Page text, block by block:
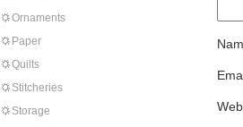
Ornaments
Paper
Quilts
Stitcheries
Storage